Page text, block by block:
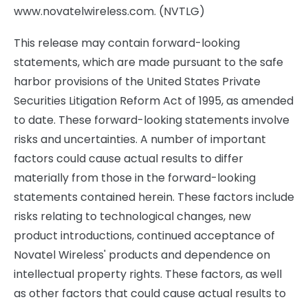
www.novatelwireless.com. (NVTLG)
This release may contain forward-looking
statements, which are made pursuant to the safe
harbor provisions of the United States Private
Securities Litigation Reform Act of 1995, as amended
to date. These forward-looking statements involve
risks and uncertainties. A number of important
factors could cause actual results to differ
materially from those in the forward-looking
statements contained herein. These factors include
risks relating to technological changes, new
product introductions, continued acceptance of
Novatel Wireless' products and dependence on
intellectual property rights. These factors, as well
as other factors that could cause actual results to